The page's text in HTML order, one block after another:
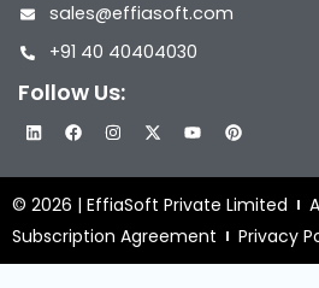
sales@effiasoft.com
+91 40 40404030
Follow Us:
L
i
k
e
d
i
n
F
a
e
b
o
k
I
n
t
a
g
a
m
X
-
w
t
e
r
Y
o
t
b
P
i
t
e
r
e
s
t
© 2026 | EffiaSoft Private Limited
Subscription Agreement
Privacy